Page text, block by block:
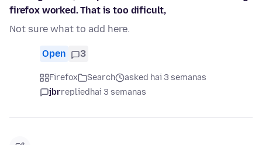
firefox worked. That is too dificult,
Not sure what to add here.
Open 3
Firefox Search
asked hai 3 semanas
jbrrepliedhai 3 semanas